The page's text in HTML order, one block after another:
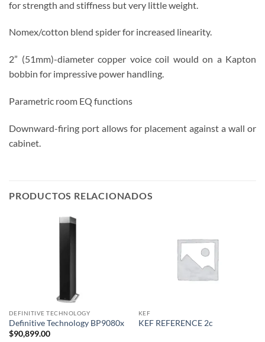
for strength and stiffness but very little weight.
Nomex/cotton blend spider for increased linearity.
2” (51mm)-diameter copper voice coil would on a Kapton
bobbin for impressive power handling.
Parametric room EQ functions
Downward-firing port allows for placement against a wall or
cabinet.
PRODUCTOS RELACIONADOS
DEFINITIVE TECHNOLOGY
Definitive Technology BP9080x
$90,899.00
KEF
KEF REFERENCE 2c